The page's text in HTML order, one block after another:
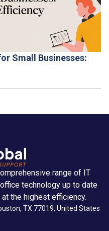
Small Businesses:
range of IT
technology up to date
the highest efficiency.
TX 77019, United States